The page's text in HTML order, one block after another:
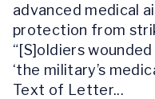
advanced medical
protection from
“[S]oldiers
‘the military’s
Text of Letter...